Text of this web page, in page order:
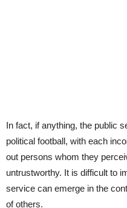
In fact, if anything, the public
political football, with each
out persons whom they
untrustworthy. It is difficult to
service can emerge in the
of others.